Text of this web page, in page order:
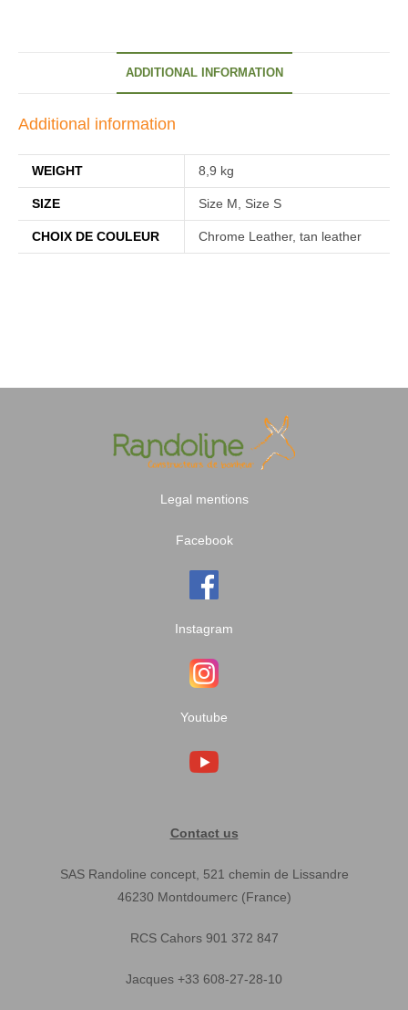
ADDITIONAL INFORMATION
Additional information
WEIGHT 8,9 kg
SIZE Size M, Size S
CHOIX DE COULEUR Chrome Leather, tan leather
Legal mentions
Facebook
Instagram
Youtube
Contact us
SAS Randoline concept, 521 chemin de Lissandre
46230 Montdoumerc (France)
RCS Cahors 901 372 847
Jacques +33 608-27-28-10